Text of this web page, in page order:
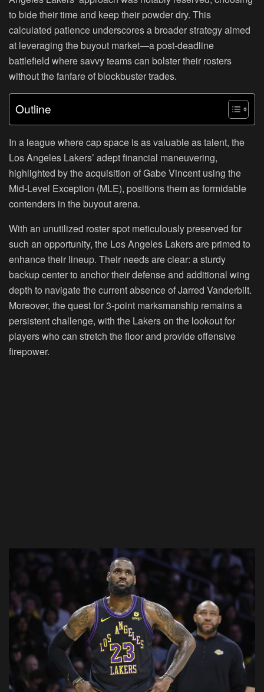
to bide their time and keep their powder dry. This
calculated patience underscores a broader strategy aimed
at leveraging the buyout market—a post-deadline
battlefield where savvy teams can bolster their rosters
without the fanfare of blockbuster trades.
Outline
In a league where cap space is as valuable as talent, the
Los Angeles Lakers’ adept financial maneuvering,
highlighted by the acquisition of Gabe Vincent using the
Mid-Level Exception (MLE), positions them as formidable
contenders in the buyout arena.
With an unutilized roster spot meticulously preserved for
such an opportunity, the Los Angeles Lakers are primed to
enhance their lineup. Their needs are clear: a sturdy
backup center to anchor their defense and additional wing
depth to navigate the current absence of Jarred Vanderbilt.
Moreover, the quest for 3-point marksmanship remains a
persistent challenge, with the Lakers on the lookout for
players who can stretch the floor and provide offensive
firepower.